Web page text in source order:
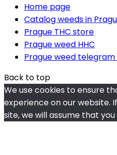
Home page
Catalog weeds in
Prague THC store
Prague weed HHC
Prague weed
Back to top
We use cookies to ensure
experience on our website.
site, we will assume that